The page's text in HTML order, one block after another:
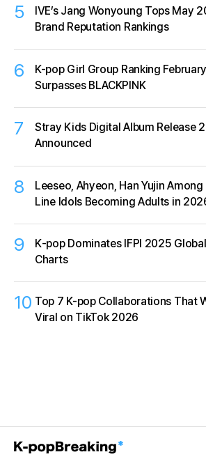
5
IVE’s Jang Wonyoung Tops May
Brand Reputation Rankings
6
K-pop Girl Group Ranking
Surpasses BLACKPINK
7
Stray Kids Digital Album Release
Announced
8
Leeseo, Ahyeon, Han Yujin
Line Idols Becoming Adults in
9
K‑pop Dominates IFPI 2025
Charts
10 Top 7 K-pop Collaborations That
Viral on TikTok 2026